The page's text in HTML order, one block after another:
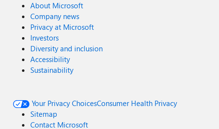
About Microsoft
Company news
Privacy at Microsoft
Investors
Diversity and inclusion
Accessibility
Sustainability
Your Privacy ChoicesConsumer Health Privacy
Sitemap
Contact Microsoft